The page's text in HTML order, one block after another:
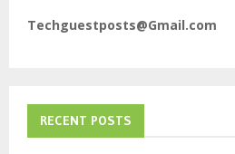
Techguestposts@Gmail.com
RECENT POSTS